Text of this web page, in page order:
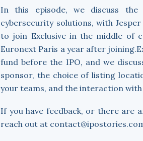
In this episode, we discuss
cybersecurity solutions, with
to join Exclusive in the middle of
Euronext Paris a year after
fund before the IPO, and we
sponsor, the choice of listing
your teams, and the interaction
If you have feedback, or there are
reach out at